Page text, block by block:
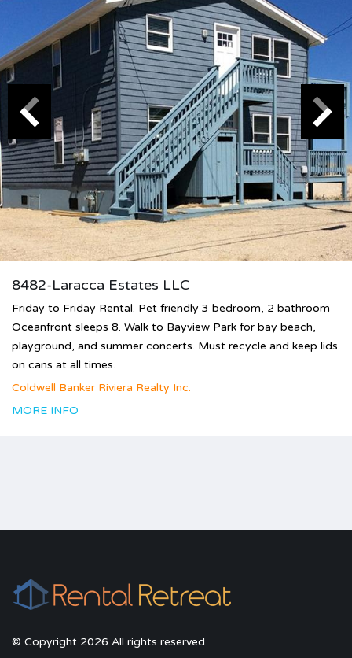
8482-Laracca Estates LLC
Friday to Friday Rental. Pet friendly 3 bedroom, 2 bathroom
Oceanfront sleeps 8. Walk to Bayview Park for bay beach,
playground, and summer concerts. Must recycle and keep lids
on cans at all times.
Coldwell Banker Riviera Realty Inc.
MORE INFO
© Copyright 2026 All rights reserved